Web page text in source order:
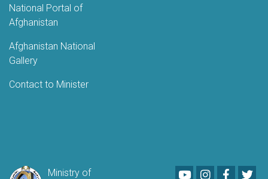
National Portal of
Afghanistan
Afghanistan National
Gallery
Contact to Minister
Ministry of
YoutubeLinkedIn